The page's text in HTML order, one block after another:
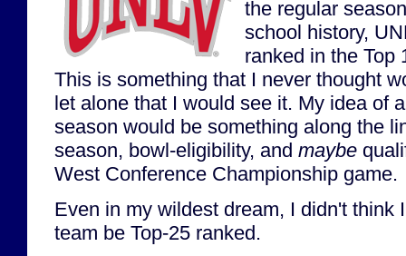
the regular
school history,
ranked in the Top
This is something that I never thought
let alone that I would see it. My idea of
season would be something along the
season, bowl-eligibility, and maybe
West Conference Championship game.
Even in my wildest dream, I didn't think
team be Top-25 ranked.